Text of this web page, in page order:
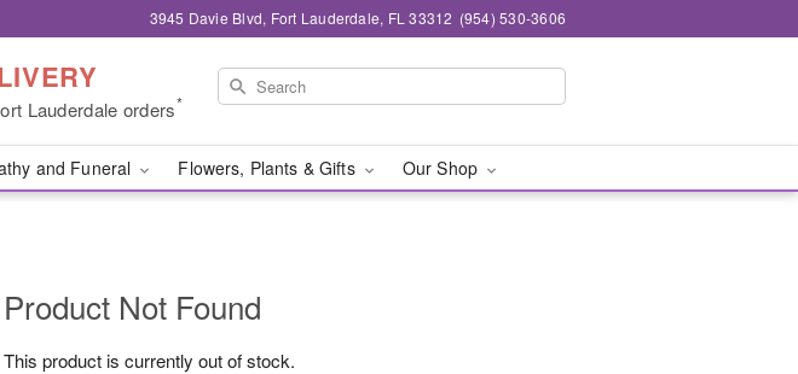
3945 Davie Blvd, Fort Lauderdale, FL 33312 (954) 530-3606
Lauderdale orders*
and Funeral Flowers, Plants & Gifts Our Shop
Product Not Found
This product is currently out of stock.